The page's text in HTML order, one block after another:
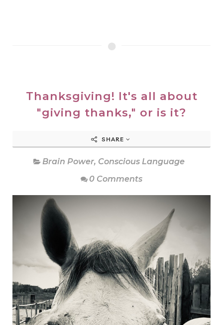
Thanksgiving! It's all about
"giving thanks," or is it?
SHARE
Brain Power, Conscious Language
0 Comments